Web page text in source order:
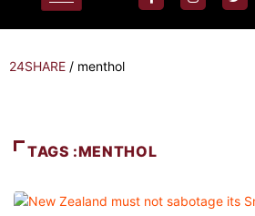
24SHARE / menthol
TAGS :MENTHOL